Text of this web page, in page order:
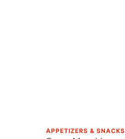
APPETIZERS & SNACKS